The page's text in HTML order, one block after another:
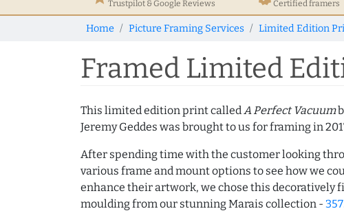
Trustpilot & GoogleReviews Certified framers
Home Picture Framing Services Limited Edition
Framed Limited
This limited edition print calledA Perfect Vacuum
Jeremy Geddes was brought to us for framing in
After spending time with the customer looking
various frame and mount options to see how we
enhance their artwork, we chose this decoratively
moulding from our stunning Marais collection -